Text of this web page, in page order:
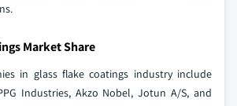
Market Share
in glass flake coatings industry include
Industries, Akzo Nobel, Jotun A/S, and